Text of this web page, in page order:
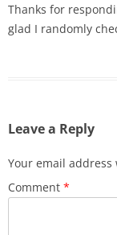
Thanks for
glad I randomly
Leave a Reply
Your email
Comment *